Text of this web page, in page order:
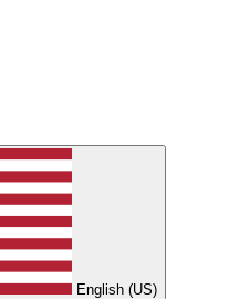
English (US)